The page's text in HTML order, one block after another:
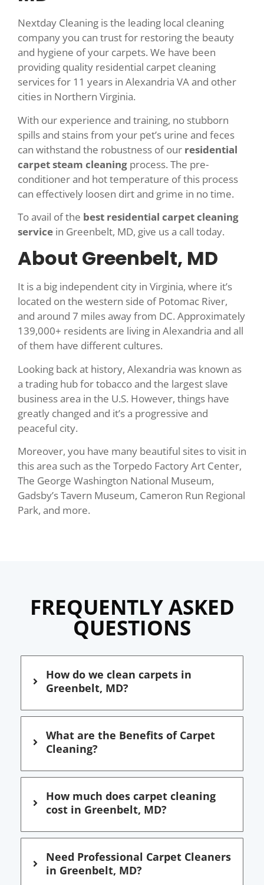
Nextday Cleaning is the leading local cleaning
company you can trust for restoring the beauty
and hygiene of your carpets. We have been
providing quality residential carpet cleaning
services for 11 years in Alexandria VA and other
cities in Northern Virginia.
With our experience and training, no stubborn
spills and stains from your pet’s urine and feces
can withstand the robustness of our residential
carpet steam cleaning process. The pre-
conditioner and hot temperature of this process
can effectively loosen dirt and grime in no time.
To avail of the best residential carpet cleaning
service in Greenbelt, MD, give us a call today.
About Greenbelt, MD
It is a big independent city in Virginia, where it’s
located on the western side of Potomac River,
and around 7 miles away from DC. Approximately
139,000+ residents are living in Alexandria and all
of them have different cultures.
Looking back at history, Alexandria was known as
a trading hub for tobacco and the largest slave
business area in the U.S. However, things have
greatly changed and it’s a progressive and
peaceful city.
Moreover, you have many beautiful sites to visit in
this area such as the Torpedo Factory Art Center,
The George Washington National Museum,
Gadsby’s Tavern Museum, Cameron Run Regional
Park, and more.
FREQUENTLY ASKED
QUESTIONS
How do we clean carpets in
Greenbelt, MD?
What are the Benefits of Carpet
Cleaning?
How much does carpet cleaning
cost in Greenbelt, MD?
Need Professional Carpet Cleaners
in Greenbelt, MD?